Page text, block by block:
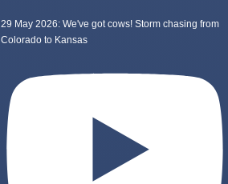
29 May 2026: We've got cows! Storm chasing from
Colorado to Kansas